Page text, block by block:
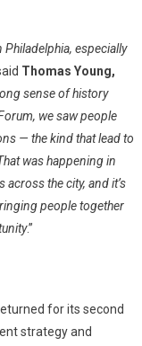
especially
Thomas Young,
sense of history
we saw people
— the kind that lead to
was happening in
the city, and it’s
people together
.”
for its second
strategy and